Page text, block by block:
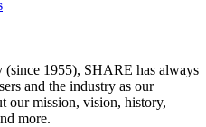
1955), SHARE has always
and the industry as our
our mission, vision, history,
more.